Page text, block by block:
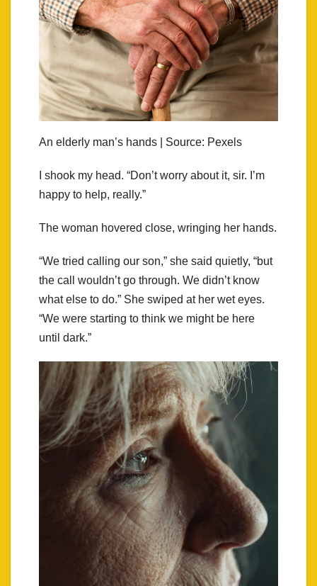
An elderly man’s hands | Source: Pexels
I shook my head. “Don’t worry about it, sir. I’m
happy to help, really.”
The woman hovered close, wringing her hands.
“We tried calling our son,” she said quietly, “but
the call wouldn’t go through. We didn’t know
what else to do.” She swiped at her wet eyes.
“We were starting to think we might be here
until dark.”